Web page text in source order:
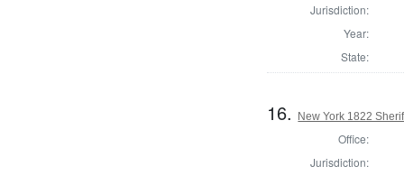
Jurisdiction:
Year:
State:
16. New York 1822
Office:
Jurisdiction: